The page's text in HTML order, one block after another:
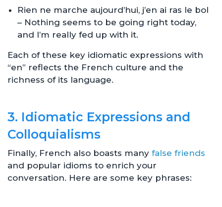
Rien ne marche aujourd’hui, j’en ai ras le bol
– Nothing seems to be going right today,
and I’m really fed up with it.
Each of these key idiomatic expressions with
“en” reflects the French culture and the
richness of its language.
3. Idiomatic Expressions and
Colloquialisms
Finally, French also boasts many false friends
and popular idioms to enrich your
conversation. Here are some key phrases: